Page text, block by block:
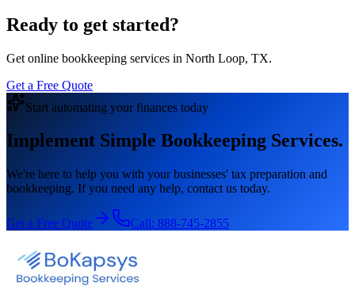
Ready to get started?
Get online bookkeeping services in North Loop, TX.
Get a Free Quote
Start automating your finances today
Implement Simple Bookkeeping Services.
We're here to help you with your businesses' tax preparation and
bookkeeping. If you need any help, contact us today.
Get a Free Quote Call: 888-745-2855